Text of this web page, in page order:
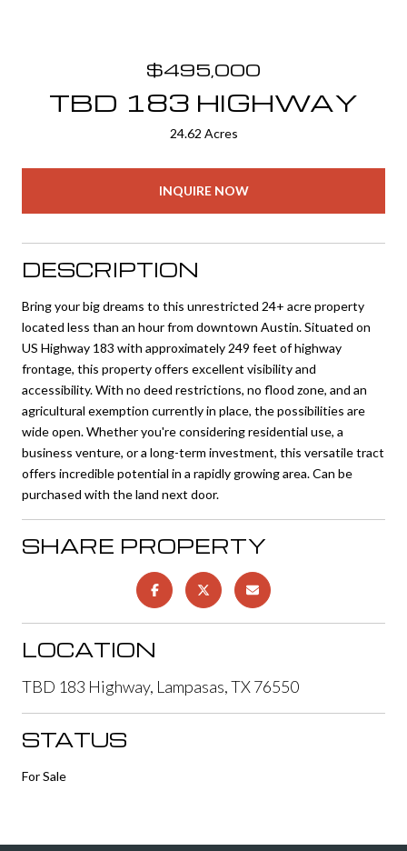
$495,000
TBD 183 HIGHWAY
24.62 Acres
INQUIRE NOW
DESCRIPTION
Bring your big dreams to this unrestricted 24+ acre property
located less than an hour from downtown Austin. Situated on
US Highway 183 with approximately 249 feet of highway
frontage, this property offers excellent visibility and
accessibility. With no deed restrictions, no flood zone, and an
agricultural exemption currently in place, the possibilities are
wide open. Whether you're considering residential use, a
business venture, or a long-term investment, this versatile tract
offers incredible potential in a rapidly growing area. Can be
purchased with the land next door.
SHARE PROPERTY
LOCATION
TBD 183 Highway, Lampasas, TX 76550
STATUS
For Sale